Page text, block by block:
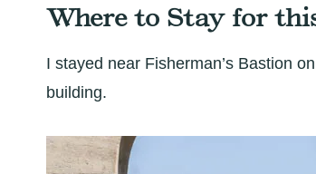
Where to Stay for
I stayed near Fisherman’s Bastion
building.